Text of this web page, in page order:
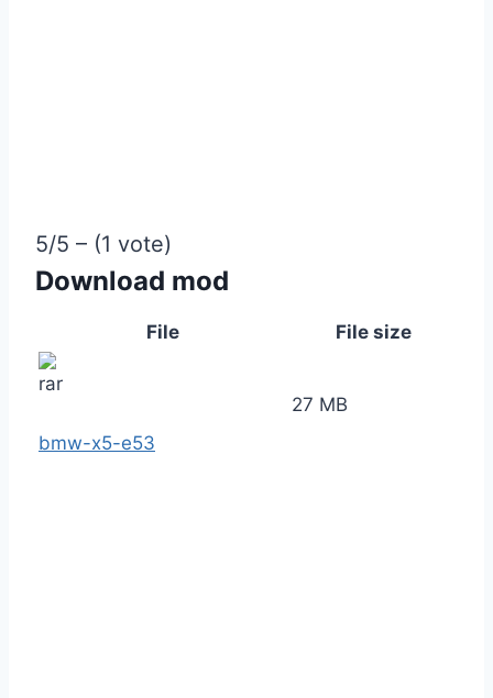
5/5 – (1 vote)
Download mod
File File size
bmw-x5-e53
27 MB